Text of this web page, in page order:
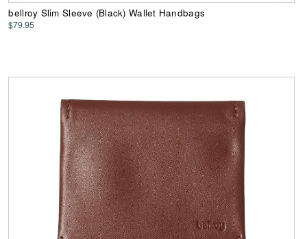
bellroy Slim Sleeve (Black) Wallet Handbags
$79.95